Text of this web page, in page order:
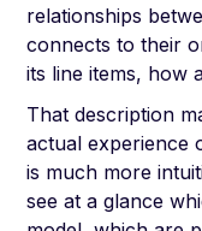
relationships
connects to their
its line items, how
That description
actual experience
is much more
see at a glance